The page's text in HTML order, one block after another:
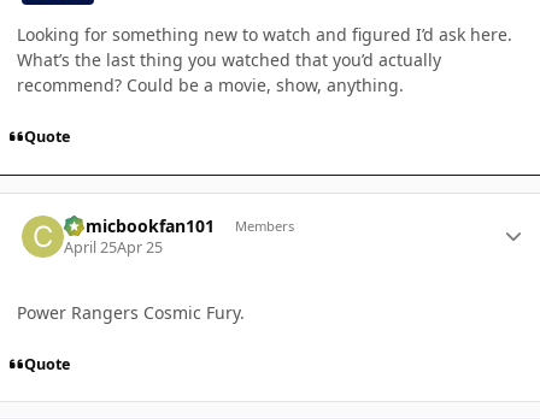
Looking for something new to watch and figured I’d ask here.
What’s the last thing you watched that you’d actually
recommend? Could be a movie, show, anything.
Quote
Comicbookfan101 Members
April 25Apr 25
Power Rangers Cosmic Fury.
Quote